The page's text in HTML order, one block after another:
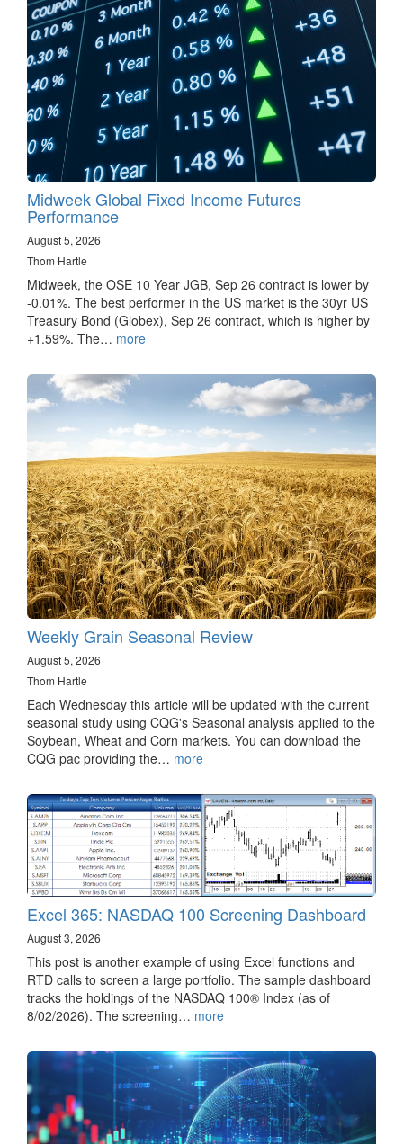
Midweek Global Fixed Income Futures
Performance
August 5, 2026
Thom Hartle
Midweek, the OSE 10 Year JGB, Sep 26 contract is lower by
-0.01%. The best performer in the US market is the 30yr US
Treasury Bond (Globex), Sep 26 contract, which is higher by
+1.59%. The… more
Weekly Grain Seasonal Review
August 5, 2026
Thom Hartle
Each Wednesday this article will be updated with the current
seasonal study using CQG's Seasonal analysis applied to the
Soybean, Wheat and Corn markets. You can download the
CQG pac providing the… more
Excel 365: NASDAQ 100 Screening Dashboard
August 3, 2026
This post is another example of using Excel functions and
RTD calls to screen a large portfolio. The sample dashboard
tracks the holdings of the NASDAQ 100® Index (as of
8/02/2026). The screening… more